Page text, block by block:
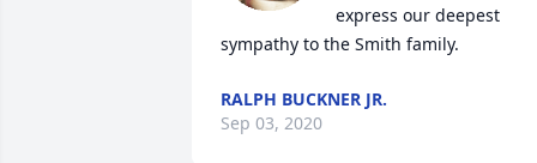
express our deepest
sympathy to the Smith family.
RALPH BUCKNER JR.
Sep 03, 2020